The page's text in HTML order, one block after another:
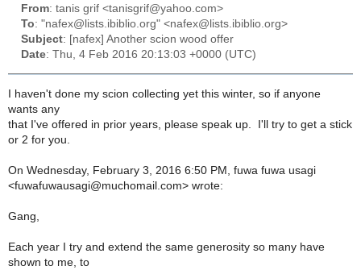
From: tanis grif <tanisgrif@yahoo.com>
To: "nafex@lists.ibiblio.org" <nafex@lists.ibiblio.org>
Subject: [nafex] Another scion wood offer
Date: Thu, 4 Feb 2016 20:13:03 +0000 (UTC)
I haven't done my scion collecting yet this winter, so if anyone
wants any
that I've offered in prior years, please speak up. I'll try to get a stick
or 2 for you.
On Wednesday, February 3, 2016 6:50 PM, fuwa fuwa usagi
<fuwafuwausagi@muchomail.com> wrote:
Gang,
Each year I try and extend the same generosity so many have
shown to me, to